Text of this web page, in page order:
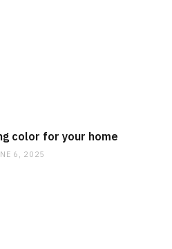
color for your home
6, 2025